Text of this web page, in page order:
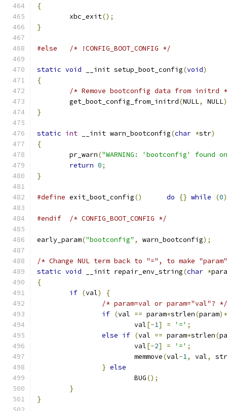
{
	xbc_exit
();
}
#else /* !CONFIG_BOOT_CONFIG */
static void __init setup_boot_config(void)
{
/* Remove bootconfig data from initrd
	get_boot_config_from_initrd
(NULL, NULL
}
static int __init warn_bootconfig(char *str)
{
	pr_warn
("WARNING: 'bootconfig' found
return 0;
}
#define exit_boot_config() do {} while (0)
#endif /* CONFIG_BOOT_CONFIG */
early_param("bootconfig" , warn_bootconfig);
/* Change NUL term back to "=", to make
static void __init repair_env_string(char *
{
if (val)
{
/* param=val or param="val"? */
if (val == param+strlen(param)+
			val
[-1] = '=' ;
else if (val == param+strlen(
			val
[-2] = '=' ;
			memmove
(val-1, val,
} else
			BUG
();
}
}